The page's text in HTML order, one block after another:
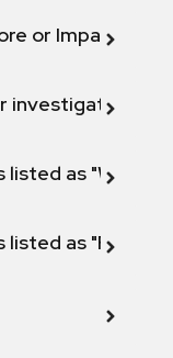
or Impact
investigation"
listed as "Will not
listed as "Fix